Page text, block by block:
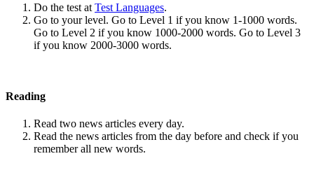
Do the test at Test Languages.
Go to your level. Go to Level 1 if you know 1-1000 words.
Go to Level 2 if you know 1000-2000 words. Go to Level 3
if you know 2000-3000 words.
Reading
Read two news articles every day.
Read the news articles from the day before and check if you
remember all new words.